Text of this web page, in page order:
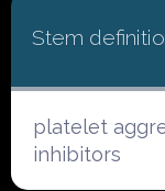
Stem
platelet
inhibitors